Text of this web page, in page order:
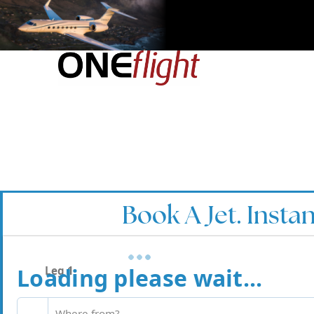
Book A Jet.